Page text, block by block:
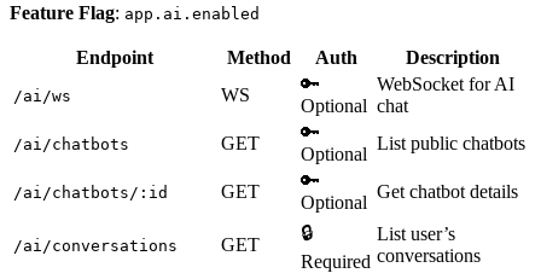
Feature Flag: app.ai.enabled
Endpoint Method Auth Description
/ai/ws WS
🔑
Optional
WebSocket for AI
chat
/ai/chatbots GET
🔑
Optional
List public chatbots
/ai/chatbots/:id GET
🔑
Optional
Get chatbot details
/ai/conversations GET
🔒
Required
List user’s
conversations